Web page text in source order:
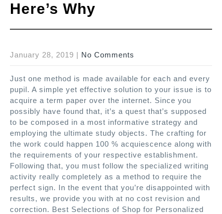
Here’s Why
January 28, 2019 | No Comments
Just one method is made available for each and every
pupil. A simple yet effective solution to your issue is to
acquire a term paper over the internet. Since you
possibly have found that, it’s a quest that’s supposed
to be composed in a most informative strategy and
employing the ultimate study objects. The crafting for
the work could happen 100 % acquiescence along with
the requirements of your respective establishment.
Following that, you must follow the specialized writing
activity really completely as a method to require the
perfect sign. In the event that you’re disappointed with
results, we provide you with at no cost revision and
correction. Best Selections of Shop for Personalized